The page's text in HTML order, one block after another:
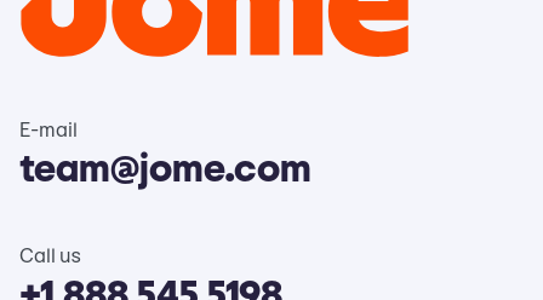
E-mail
team@jome.com
Call us